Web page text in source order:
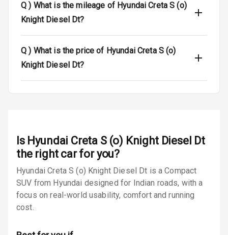
Child Safety
Anti Theft
Driver Airbag
Side Airbag
Front
Airbag Count 6
Rear Seat Belts
Q ) What is the mileage of Hyundai Creta S (o)
Knight Diesel Dt?
Q ) What is the price of Hyundai Creta S (o)
Knight Diesel Dt?
Is Hyundai Creta S (o) Knight Diesel Dt
the right car for you?
Hyundai Creta S (o) Knight Diesel Dt is a Compact
SUV from Hyundai designed for Indian roads, with a
focus on real-world usability, comfort and running
cost.